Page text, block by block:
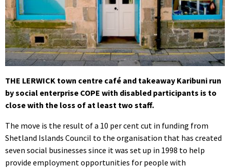
THE LERWICK town centre café and takeaway Karibuni run
by social enterprise COPE with disabled participants is to
close with the loss of at least two staff.
The move is the result of a 10 per cent cut in funding from
Shetland Islands Council to the organisation that has created
seven social businesses since it was set up in 1998 to help
provide employment opportunities for people with